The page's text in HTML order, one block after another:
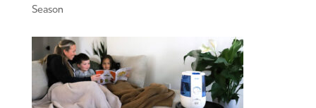
Season